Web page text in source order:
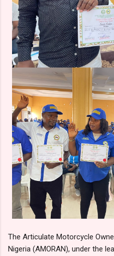
The Articulate Motorcycle
Nigeria (AMORAN), under the